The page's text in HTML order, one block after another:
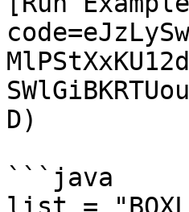
D)
```java